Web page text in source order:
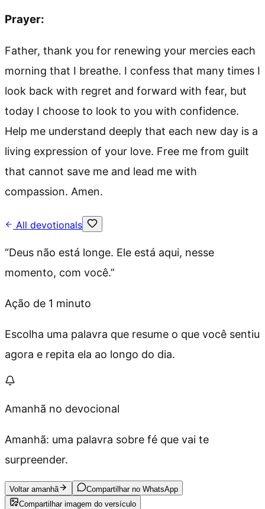
Prayer:
Father, thank you for renewing your mercies each
morning that I breathe. I confess that many times I
look back with regret and forward with fear, but
today I choose to look to you with confidence.
Help me understand deeply that each new day is a
living expression of your love. Free me from guilt
that cannot save me and lead me with
compassion. Amen.
All devotionals
“Deus não está longe. Ele está aqui, nesse
momento, com você.”
Ação de 1 minuto
Escolha uma palavra que resume o que você sentiu
agora e repita ela ao longo do dia.
Amanhã no devocional
Amanhã: uma palavra sobre fé que vai te
surpreender.
Voltar amanhã
Compartilhar no WhatsApp
Compartilhar imagem do versículo